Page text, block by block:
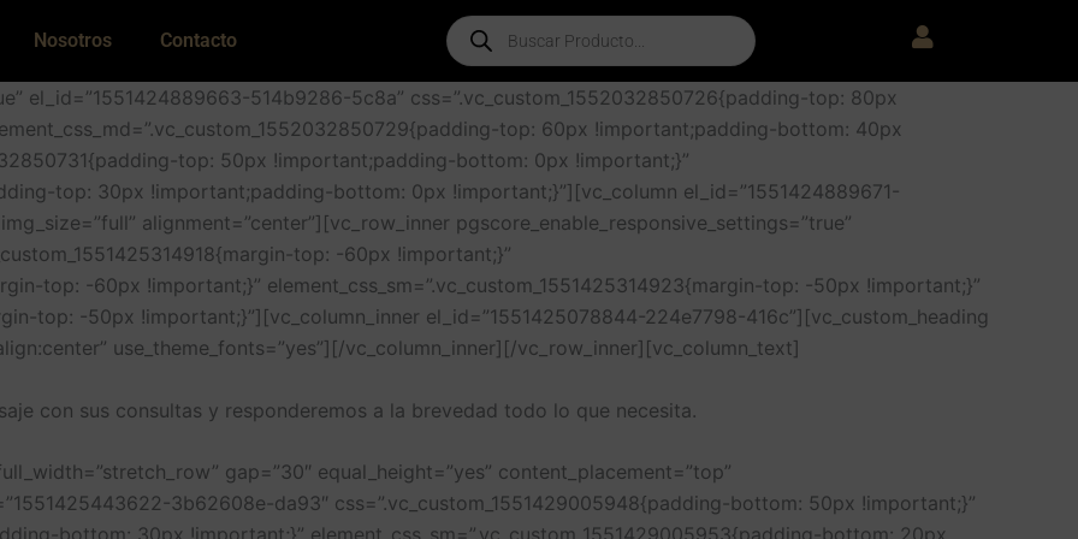
Nosotros Contacto
Products
search
el_id=”1551424889663-514b9286-5c8a” css=”.vc_custom_1552032850726{padding-top: 80px
top: 60px !important;padding-bottom: 40px
top: 50px !important;padding-bottom: 0px !important;}”
top: 30px !important;padding-bottom: 0px !important;}”][vc_column el_id=”1551424889671-
alignment=”center”][vc_row_inner pgscore_enable_responsive_settings=”true”
top: -60px !important;}”
top: -60px !important;}” element_css_sm=”.vc_custom_1551425314923{margin-top: -50px !important;}”
top: -50px !important;}”][vc_column_inner el_id=”1551425078844-224e7798-416c”][vc_custom_heading
use_theme_fonts=”yes”][/vc_column_inner][/vc_row_inner][vc_column_text]
con sus consultas y responderemos a la brevedad todo lo que necesita.
gap=”30″ equal_height=”yes” content_placement=”top”
3b62608e-da93″ css=”.vc_custom_1551429005948{padding-bottom: 50px !important;}”